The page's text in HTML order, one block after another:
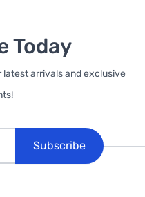
Today
latest arrivals and exclusive
Subscribe